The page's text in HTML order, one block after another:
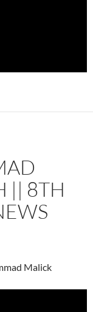
|| 8TH
Malick